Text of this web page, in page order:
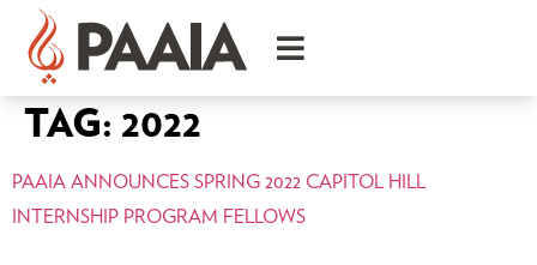
TAG: 2022
PAAIA ANNOUNCES SPRING 2022 CAPITOL HILL
INTERNSHIP PROGRAM FELLOWS